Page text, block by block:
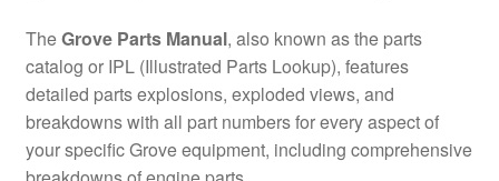
TheGrove Parts Manual, also known as the parts
catalog or IPL (Illustrated Parts Lookup), features
detailed parts explosions, exploded views, and
breakdowns with all part numbers for every aspect of
your specific Grove equipment, including comprehensive